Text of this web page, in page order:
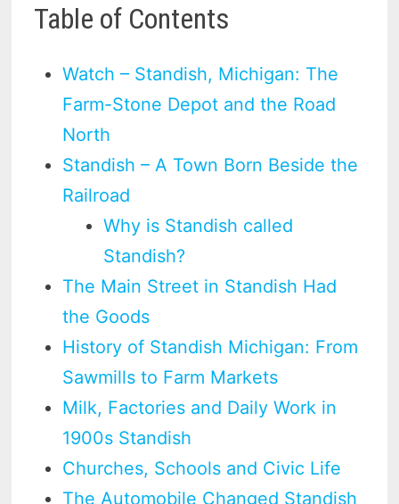
Table of Contents
Watch – Standish, Michigan: The
Farm-Stone Depot and the Road
North
Standish – A Town Born Beside the
Railroad
Why is Standish called
Standish?
The Main Street in Standish Had
the Goods
History of Standish Michigan: From
Sawmills to Farm Markets
Milk, Factories and Daily Work in
1900s Standish
Churches, Schools and Civic Life
The Automobile Changed Standish